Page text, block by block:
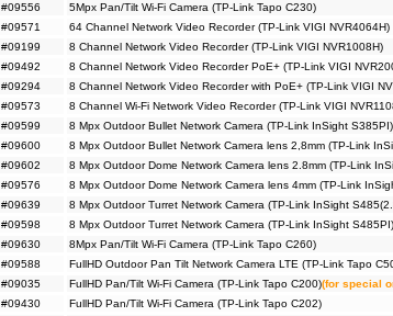
#09556
5Mpx Pan/Tilt Wi-Fi Camera (TP-Link Tapo C230)
#09571
64 Channel Network Video Recorder (TP-Link VIGI NVR4064H)
#09199
8 Channel Network Video Recorder (TP-Link VIGI NVR1008H)
#09492
8 Channel Network Video Recorder PoE+ (TP-Link VIGI
#09294
8 Channel Network Video Recorder with PoE+ (TP-Link VIGI
#09573
8 Channel Wi-Fi Network Video Recorder (TP-Link VIGI
#09599
8 Mpx Outdoor Bullet Network Camera (TP-Link InSight S385PI)
#09600
8 Mpx Outdoor Bullet Network Camera lens 2,8mm (TP-Link
#09602
8 Mpx Outdoor Dome Network Camera lens 2.8mm (TP-Link
#09576
8 Mpx Outdoor Dome Network Camera lens 4mm (TP-Link
#09639
8 Mpx Outdoor Turret Network Camera (TP-Link InSight
#09598
8 Mpx Outdoor Turret Network Camera (TP-Link InSight S485PI)
#09630
8Mpx Pan/Tilt Wi-Fi Camera (TP-Link Tapo C260)
#09588
FullHD Outdoor Pan Tilt Network Camera LTE (TP-Link Tapo
#09035 FullHD Pan/Tilt Wi-Fi Camera (TP-Link Tapo C200)(for special
#09430
FullHD Pan/Tilt Wi-Fi Camera (TP-Link Tapo C202)